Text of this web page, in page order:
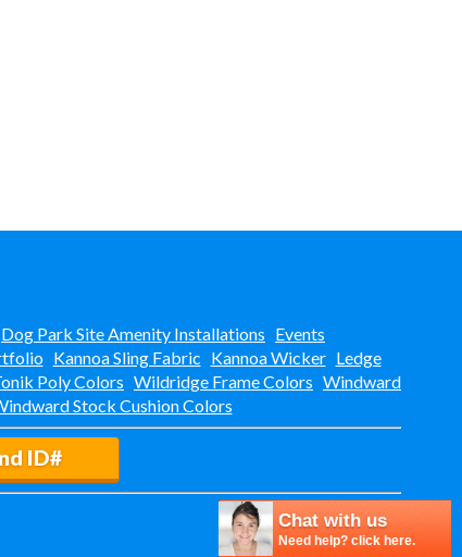
Dog Park Site Amenity Installations Events
Kannoa Sling Fabric Kannoa Wicker Ledge
Poly Colors Wildridge Frame Colors Windward
Stock Cushion Colors
ID#
Chat with us
Need help? click here.